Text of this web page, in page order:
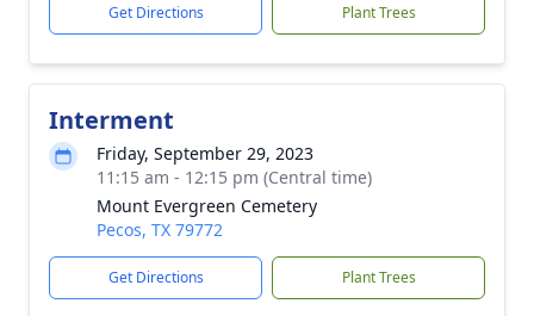
Get Directions Plant Trees
Interment
Friday, September 29, 2023
11:15 am - 12:15 pm (Central time)
Mount Evergreen Cemetery
Pecos, TX 79772
Get Directions Plant Trees